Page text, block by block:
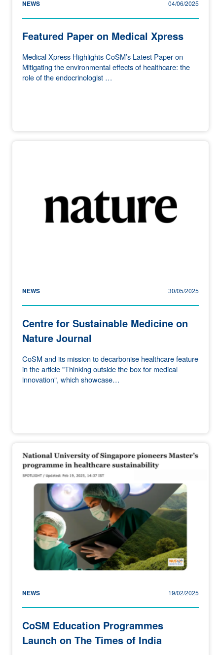
NEWS 04/06/2025
Featured Paper on Medical Xpress
Medical Xpress Highlights CoSM’s Latest Paper on
Mitigating the environmental effects of healthcare: the
role of the endocrinologist …
NEWS 30/05/2025
Centre for Sustainable Medicine on
Nature Journal
CoSM and its mission to decarbonise healthcare feature
in the article "Thinking outside the box for medical
innovation", which showcase…
NEWS 19/02/2025
CoSM Education Programmes
Launch on The Times of India